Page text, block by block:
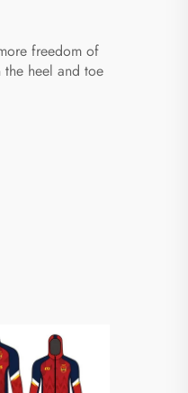
freedom of
heel and toe